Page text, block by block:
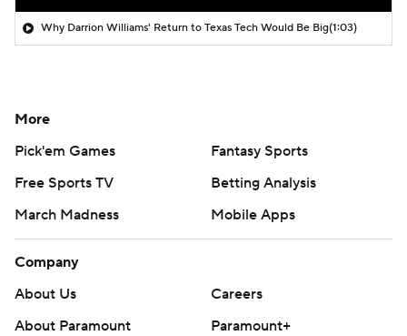
Why Darrion Williams' Return to Texas Tech Would Be Big(1:03)
More
Pick'em Games
Fantasy Sports
Free Sports TV
Betting Analysis
March Madness
Mobile Apps
Company
About Us
Careers
About Paramount
Paramount+